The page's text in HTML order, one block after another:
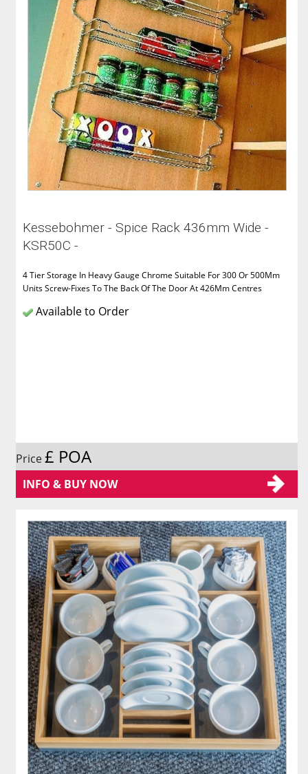
Kessebohmer - Spice Rack 436mm Wide -
KSR50C -
4 Tier Storage In Heavy Gauge Chrome Suitable For 300 Or 500Mm
Units Screw-Fixes To The Back Of The Door At 426Mm Centres
Available to Order
Price£ POA
INFO & BUY NOW